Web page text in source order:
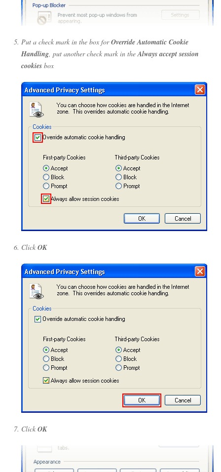
Put a check mark in the box forOverride Automatic Cookie
Handling, put another check mark in theAlways accept session
cookies box
Click OK
Click OK